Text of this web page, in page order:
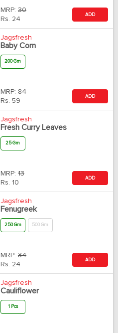
MRP: 30
Rs. 24
ADD
Jagsfresh
Baby Corn
200 Gm
MRP: 84
Rs. 59
ADD
Jagsfresh
Fresh Curry Leaves
25 Gm
MRP: 13
Rs. 10
ADD
Jagsfresh
Fenugreek
250 Gm 500 Gm
MRP: 34
Rs. 24
ADD
Jagsfresh
Cauliflower
1 Pcs